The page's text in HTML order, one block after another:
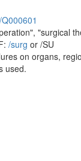
"surgical
/‌surg or /SU
on organs,
used.